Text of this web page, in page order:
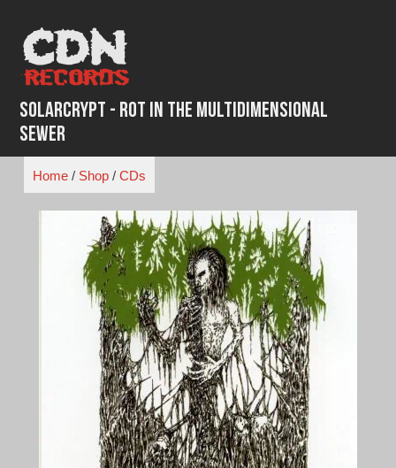
content
SolarCrypt - Rot in the Multidimensional
Sewer
Home/ Shop/ CDs